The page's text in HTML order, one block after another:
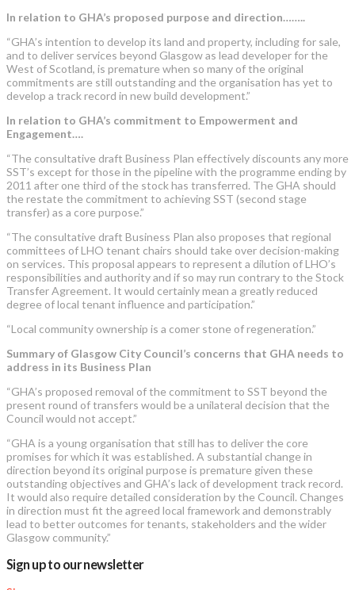
In relation to GHA’s proposed purpose and direction……..
“GHA’s intention to develop its land and property, including for sale,
and to deliver services beyond Glasgow as lead developer for the
West of Scotland, is premature when so many of the original
commitments are still outstanding and the organisation has yet to
develop a track record in new build development.”
In relation to GHA’s commitment to Empowerment and
Engagement….
“The consultative draft Business Plan effectively discounts any more
SST’s except for those in the pipeline with the programme ending by
2011 after one third of the stock has transferred. The GHA should
the restate the commitment to achieving SST (second stage
transfer) as a core purpose.”
“The consultative draft Business Plan also proposes that regional
committees of LHO tenant chairs should take over decision-making
on services. This proposal appears to represent a dilution of LHO’s
responsibilities and authority and if so may run contrary to the Stock
Transfer Agreement. It would certainly mean a greatly reduced
degree of local tenant influence and participation.”
“Local community ownership is a comer stone of regeneration.”
Summary of Glasgow City Council’s concerns that GHA needs to
address in its Business Plan
“GHA’s proposed removal of the commitment to SST beyond the
present round of transfers would be a unilateral decision that the
Council would not accept.”
“GHA is a young organisation that still has to deliver the core
promises for which it was established. A substantial change in
direction beyond its original purpose is premature given these
outstanding objectives and GHA’s lack of development track record.
It would also require detailed consideration by the Council. Changes
in direction must fit the agreed local framework and demonstrably
lead to better outcomes for tenants, stakeholders and the wider
Glasgow community.”
Sign up to our newsletter